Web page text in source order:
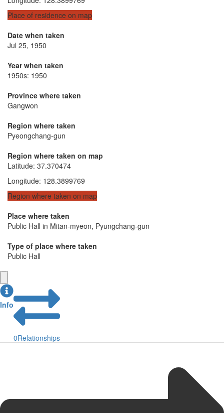
Place of residence on map
Date when taken
Jul 25, 1950
Year when taken
1950s: 1950
Province where taken
Gangwon
Region where taken
Pyeongchang-gun
Region where taken on map
Latitude: 37.370474
Longitude: 128.3899769
Region where taken on map
Place where taken
Public Hall in Mitan-myeon, Pyungchang-gun
Type of place where taken
Public Hall
Info
0Relationships